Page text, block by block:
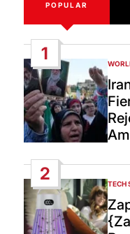
POPULAR
1
IN
2
IN
TECH